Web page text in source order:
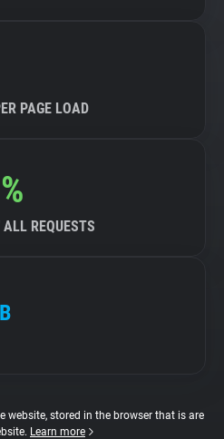
PAGE LOAD
REQUESTS
website, stored in the browser that is are
Learn more